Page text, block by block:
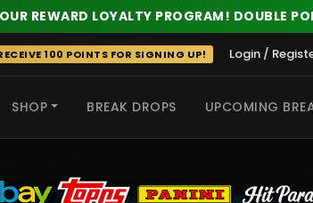
REWARD LOYALTY PROGRAM! DOUBLE
100 POINTS FOR SIGNING UP! Login /
SHOP BREAK DROPS UPCOMING